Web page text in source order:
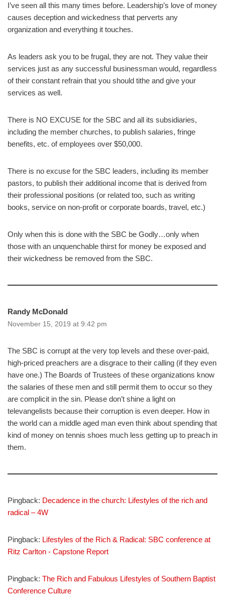
I’ve seen all this many times before. Leadership’s love of money
causes deception and wickedness that perverts any
organization and everything it touches.
As leaders ask you to be frugal, they are not. They value their
services just as any successful businessman would, regardless
of their constant refrain that you should tithe and give your
services as well.
There is NO EXCUSE for the SBC and all its subsidiaries,
including the member churches, to publish salaries, fringe
benefits, etc. of employees over $50,000.
There is no excuse for the SBC leaders, including its member
pastors, to publish their additional income that is derived from
their professional positions (or related too, such as writing
books, service on non-profit or corporate boards, travel, etc.)
Only when this is done with the SBC be Godly…only when
those with an unquenchable thirst for money be exposed and
their wickedness be removed from the SBC.
Randy McDonald
November 15, 2019 at 9:42 pm
The SBC is corrupt at the very top levels and these over-paid,
high-priced preachers are a disgrace to their calling (if they even
have one.) The Boards of Trustees of these organizations know
the salaries of these men and still permit them to occur so they
are complicit in the sin. Please don’t shine a light on
televangelists because their corruption is even deeper. How in
the world can a middle aged man even think about spending that
kind of money on tennis shoes much less getting up to preach in
them.
Pingback: Decadence in the church: Lifestyles of the rich and
radical – 4W
Pingback: Lifestyles of the Rich & Radical: SBC conference at
Ritz Carlton - Capstone Report
Pingback: The Rich and Fabulous Lifestyles of Southern Baptist
Conference Culture